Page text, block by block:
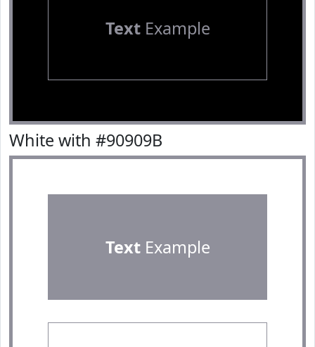
TextExample
White with #90909B
TextExample